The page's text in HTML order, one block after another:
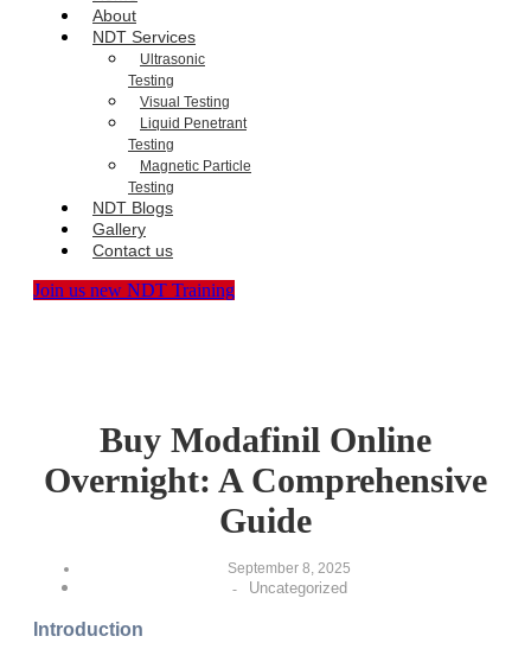
About
NDT Services
Ultrasonic
Testing
Visual Testing
Liquid Penetrant
Testing
Magnetic Particle
Testing
NDT Blogs
Gallery
Contact us
Join us new NDT Training
Buy Modafinil Online
Overnight: A Comprehensive
Guide
September 8, 2025
-
Uncategorized
Introduction